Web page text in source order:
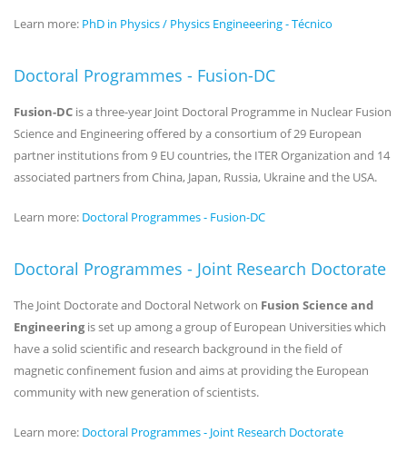
Learn more: PhD in Physics / Physics Engineeering - Técnico
Doctoral Programmes - Fusion-DC
Fusion-DC is a three-year Joint Doctoral Programme in Nuclear Fusion
Science and Engineering offered by a consortium of 29 European
partner institutions from 9 EU countries, the ITER Organization and 14
associated partners from China, Japan, Russia, Ukraine and the USA.
Learn more: Doctoral Programmes - Fusion-DC
Doctoral Programmes - Joint Research Doctorate
The Joint Doctorate and Doctoral Network on Fusion Science and
Engineeringis set up among a group of European Universities which
have a solid scientific and research background in the field of
magnetic confinement fusion and aims at providing the European
community with new generation of scientists.
Learn more: Doctoral Programmes - Joint Research Doctorate